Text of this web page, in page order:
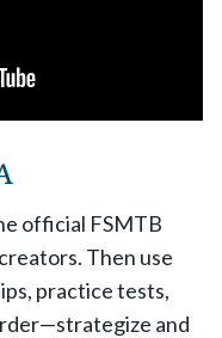
official FSMTB
Then use
practice tests,
and